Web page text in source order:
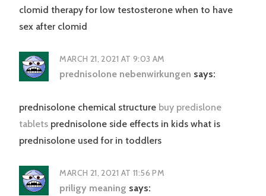
clomid therapy for low testosterone when to have
sex after clomid
MARCH 21, 2021 AT 9:03 AM
prednisolone nebenwirkungen says:
prednisolone chemical structure buy predislone
tablets prednisolone side effects in kids what is
prednisolone used for in toddlers
MARCH 21, 2021 AT 11:56 PM
priligy meaning says: